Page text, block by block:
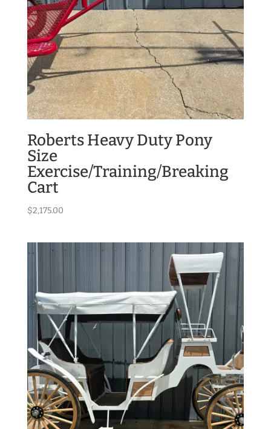
Roberts Heavy Duty Pony
Size
Exercise/Training/Breaking
Cart
$2,175.00